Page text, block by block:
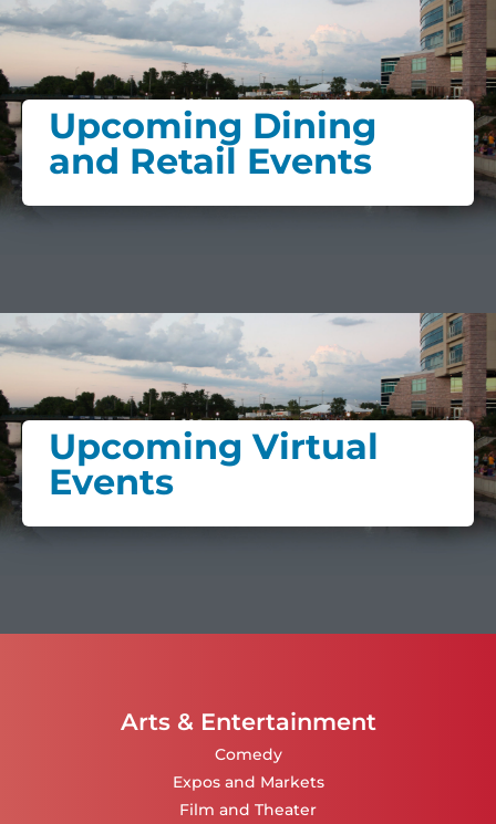
Upcoming Dining
and Retail Events
Upcoming Virtual
Events
Arts & Entertainment
Comedy
Expos and Markets
Film and Theater